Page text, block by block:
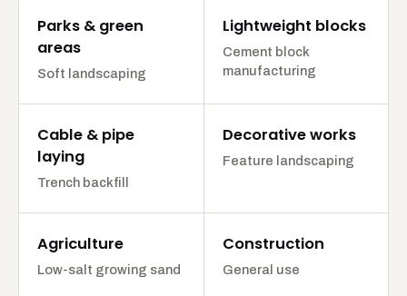
Parks & green
areas
Soft landscaping
Lightweight blocks
Cement block
manufacturing
Cable & pipe
laying
Trench backfill
Decorative works
Feature landscaping
Agriculture
Low-salt growing sand
Construction
General use